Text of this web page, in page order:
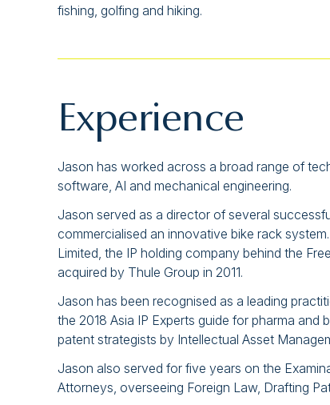
fishing, golfing and hiking.
Experience
Jason has worked across a broad range of
software, AI and mechanical engineering.
Jason served as a director of several
commercialised an innovative bike rack
Limited, the IP holding company behind the
acquired by Thule Group in 2011.
Jason has been recognised as a leading
the 2018 Asia IP Experts guide for pharma
patent strategists by Intellectual Asset
Jason also served for five years on the
Attorneys, overseeing Foreign Law, Drafting